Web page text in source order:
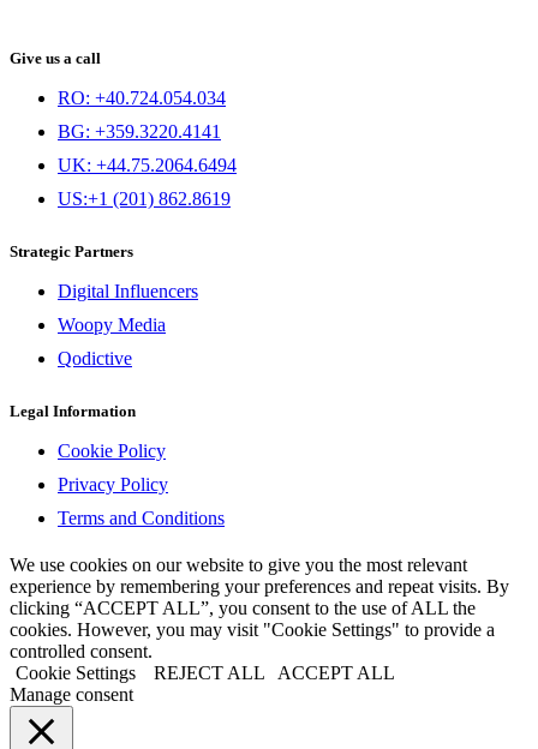
Give us a call
RO: +40.724.054.034
BG: +359.3220.4141
UK: +44.75.2064.6494
US:+1 (201) 862.8619
Strategic Partners
Digital Influencers
Woopy Media
Qodictive
Legal Information
Cookie Policy
Privacy Policy
Terms and Conditions
We use cookies on our website to give you the most relevant
experience by remembering your preferences and repeat visits. By
clicking “ACCEPT ALL”, you consent to the use of ALL the
cookies. However, you may visit "Cookie Settings" to provide a
controlled consent.
Cookie Settings
REJECT ALL
ACCEPT ALL
Manage consent